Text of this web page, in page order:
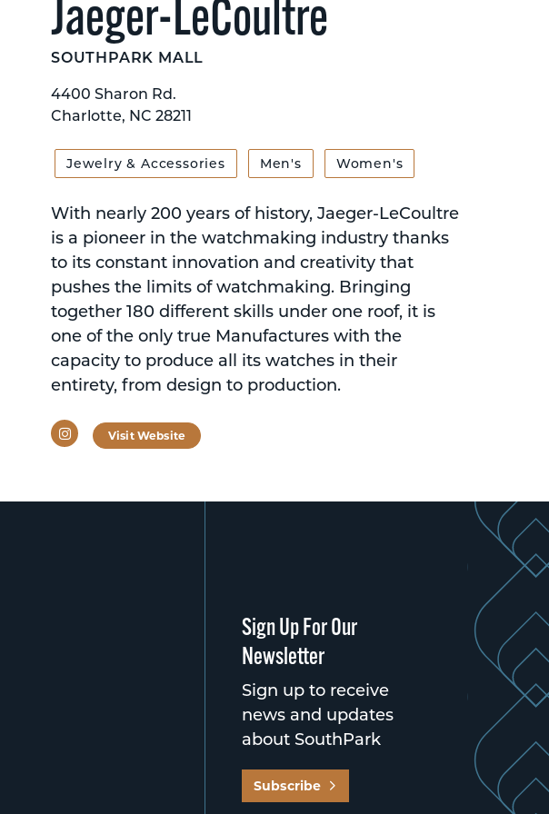
Jaeger-LeCoultre
SOUTHPARK MALL
4400 Sharon Rd.
Charlotte, NC 28211
Jewelry & Accessories Men's Women's
With nearly 200 years of history, Jaeger-LeCoultre
is a pioneer in the watchmaking industry thanks
to its constant innovation and creativity that
pushes the limits of watchmaking. Bringing
together 180 different skills under one roof, it is
one of the only true Manufactures with the
capacity to produce all its watches in their
entirety, from design to production.
InstagramVisit Website
Sign Up For Our
Newsletter
Sign up to receive
news and updates
about SouthPark
Subscribe